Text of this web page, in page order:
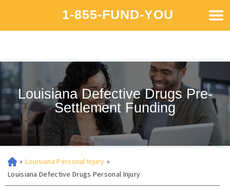
1-855-FUND-YOU
Louisiana Defective Drugs Pre-
Settlement Funding
» Louisiana Personal Injury »
Louisiana Defective Drugs Personal Injury